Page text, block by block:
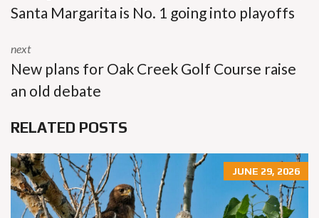
Santa Margarita is No. 1 going into playoffs
next
New plans for Oak Creek Golf Course raise
an old debate
RELATED POSTS
JUNE 29, 2026